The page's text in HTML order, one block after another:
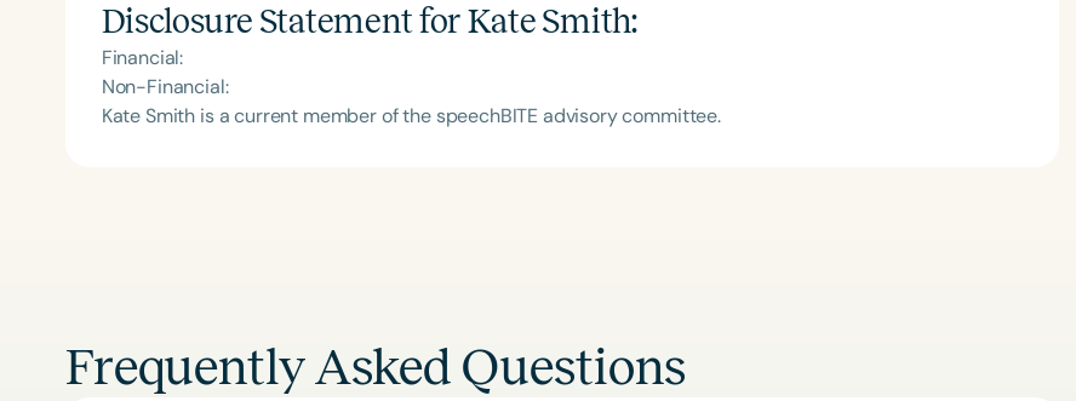
Disclosure Statement forKate Smith:
Financial:
Non-Financial:
Kate Smith is a current member of the speechBITE advisory committee.
Frequently Asked Questions